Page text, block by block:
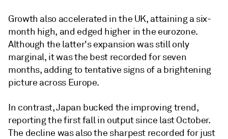
Growth also accelerated in the UK, attaining a six-
month high, and edged higher in the eurozone.
Although the latter's expansion was still only
marginal, it was the best recorded for seven
months, adding to tentative signs of a brightening
picture across Europe.
In contrast, Japan bucked the improving trend,
reporting the first fall in output since last October.
The decline was also the sharpest recorded for just